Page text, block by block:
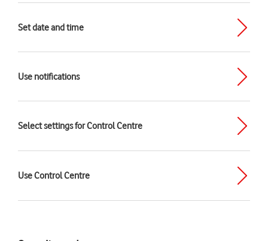
Set date and time
Use notifications
Select settings for Control Centre
Use Control Centre